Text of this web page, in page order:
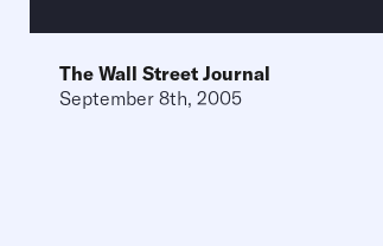
The Wall Street Journal
September 8th, 2005